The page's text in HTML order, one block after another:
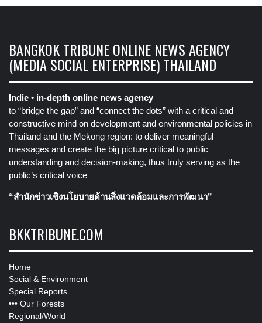
BANGKOK TRIBUNE ONLINE NEWS AGENCY
(MEDIA SOCIAL ENTERPRISE) THAILAND
Indie • in-depth online news agency
to “bridge the gap” and “connect the dots” with a critical and
constructive mind on development and environmental policies in
Thailand and the Mekong region: to deliver meaningful
messages and create the big picture critical to public
understanding and decision-making, thus truly serving as the
public’s critical voice
“สำนักข่าวเชิงนโยบายด้านสิ่งแวดล้อมและการพัฒนา”
BKKTRIBUNE.COM
Home
Social & Environment
Special Reports
••• Our Forests
Regional/World